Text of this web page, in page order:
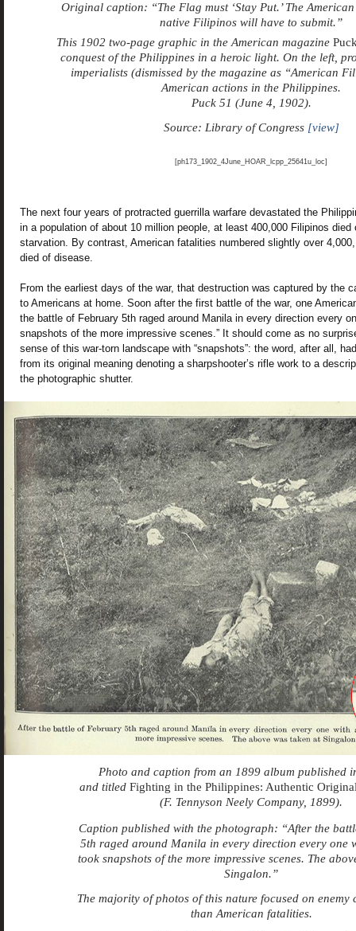
Original caption: “The Flag must ‘Stay Put.’ The
native Filipinos will have to submit.”
This 1902 two-page graphic in the American magazine
conquest of the Philippines in a heroic light. On the left,
imperialists (dismissed by the magazine as “American
American actions in the Philippines.
Puck 51 (June 4, 1902).
Source: Library of Congress [view]
[ph173_1902_4June_HOAR_lcpp_25641u_loc]
The next four years of protracted guerrilla warfare devastated the
in a population of about 10 million people, at least 400,000 Filipinos died
starvation. By contrast, American fatalities numbered slightly over
died of disease.
From the earliest days of the war, that destruction was captured by the
to Americans at home. Soon after the first battle of the war, one
the battle of February 5th raged around Manila in every direction every
snapshots of the more impressive scenes.” It should come as no
sense of this war-torn landscape with “snapshots”: the word, after all,
from its original meaning denoting a sharpshooter’s rifle work to a
the photographic shutter.
Photo and caption from an 1899 album published
and titled Fighting in the Philippines: Authentic
(F. Tennyson Neely Company, 1899).
Caption published with the photograph: “After the
5th raged around Manila in every direction every one
took snapshots of the more impressive scenes. The
Singalon.”
The majority of photos of this nature focused on enemy
than American fatalities.